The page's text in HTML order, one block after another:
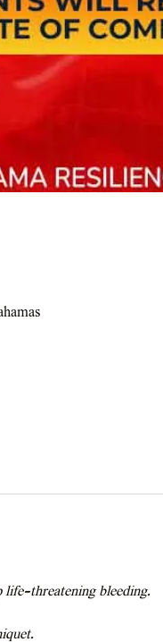
life-threatening bleeding.